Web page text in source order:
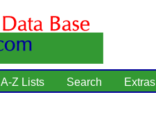
A-Z Lists Search Extras